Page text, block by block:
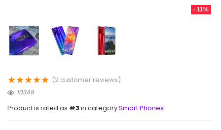
- 11%
★★★★★ (2 customer reviews)
10349
Product is rated as #3in categorySmart Phones